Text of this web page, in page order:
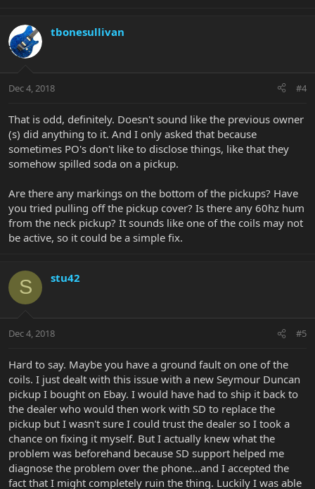
tbonesullivan
Dec 4, 2018 #4
That is odd, definitely. Doesn't sound like the previous owner
(s) did anything to it. And I only asked that because
sometimes PO's don't like to disclose things, like that they
somehow spilled soda on a pickup.
Are there any markings on the bottom of the pickups? Have
you tried pulling off the pickup cover? Is there any 60hz hum
from the neck pickup? It sounds like one of the coils may not
be active, so it could be a simple fix.
S stu42
Dec 4, 2018 #5
Hard to say. Maybe you have a ground fault on one of the
coils. I just dealt with this issue with a new Seymour Duncan
pickup I bought on Ebay. I would have had to ship it back to
the dealer who would then work with SD to replace the
pickup but I wasn't sure I could trust the dealer so I took a
chance on fixing it myself. But I actually knew what the
problem was beforehand because SD support helped me
diagnose the problem over the phone...and I accepted the
fact that I might completely ruin the thing. Luckily I was able